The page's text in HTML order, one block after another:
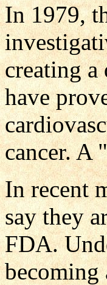
In 1979,
creating a
have
cancer. A
In recent
say they
FDA.
becoming